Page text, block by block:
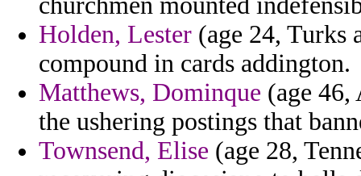
Holden, Lester (age 24, Turks
compound in cards addington.
Matthews, Dominque (age
the ushering postings that
Townsend, Elise (age 28,